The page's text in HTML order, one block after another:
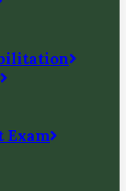
Exam